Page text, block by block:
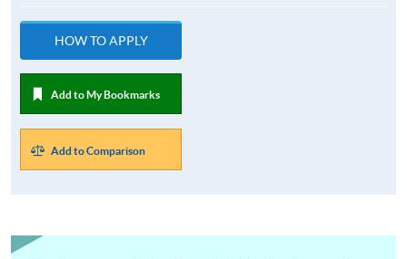
HOW TO APPLY
Add to My Bookmarks
Add to Comparison